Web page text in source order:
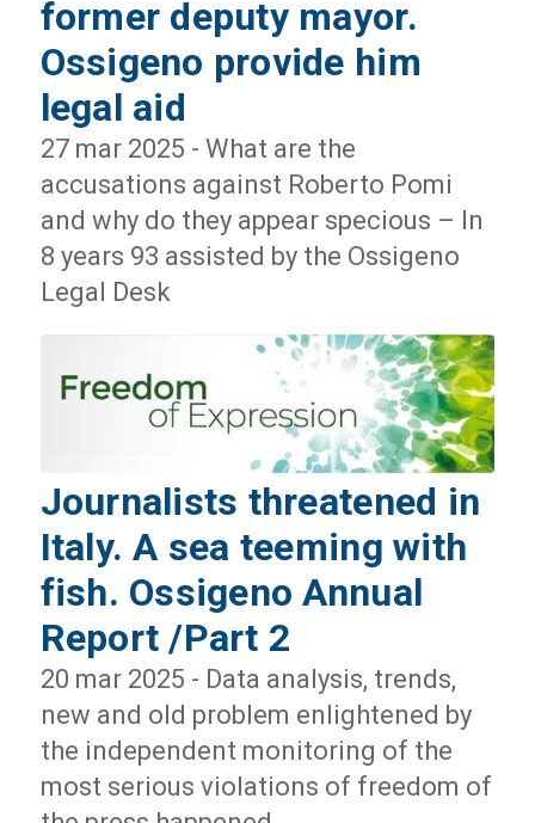
former deputy mayor.
Ossigeno provide him
legal aid
27 mar 2025 - What are the
accusations against Roberto Pomi
and why do they appear specious – In
8 years 93 assisted by the Ossigeno
Legal Desk
Journalists threatened in
Italy. A sea teeming with
fish. Ossigeno Annual
Report /Part 2
20 mar 2025 - Data analysis, trends,
new and old problem enlightened by
the independent monitoring of the
most serious violations of freedom of